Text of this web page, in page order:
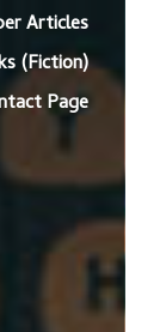
Articles
(Fiction)
Page